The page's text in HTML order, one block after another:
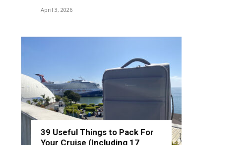
April 3, 2026
39 Useful Things to Pack For
Your Cruise (Including 17